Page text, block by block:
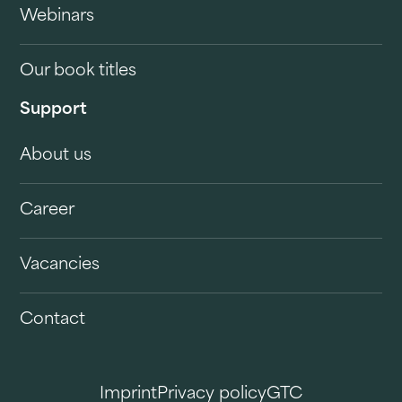
Webinars
Our book titles
Support
About us
Career
Vacancies
Contact
ImprintPrivacy policyGTC